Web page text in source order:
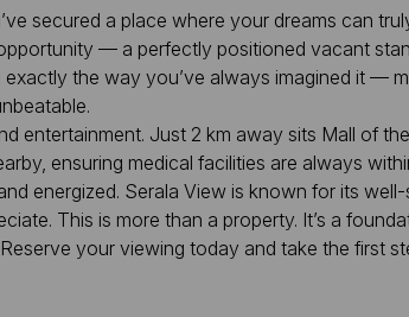
secured a place where your dreams can
— a perfectly positioned vacant
exactly the way you’ve always imagined it —
entertainment. Just 2 km away sits Mall of
ensuring medical facilities are always
energized. Serala View is known for its
This is more than a property. It’s a
your viewing today and take the first